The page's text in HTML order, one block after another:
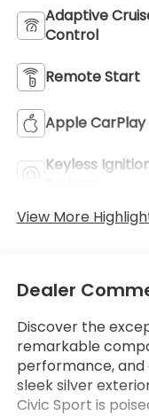
Adaptive
Control
Remote Start
Apple CarPlay
Keyless
View More
Dealer
Discover the
remarkable
performance, and
sleek silver
Civic Sport is